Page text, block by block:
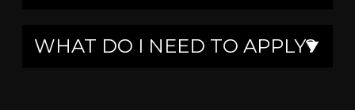
WHAT DO I NEED TO APPLY?
▼